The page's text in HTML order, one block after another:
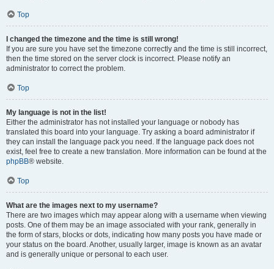
Top
I changed the timezone and the time is still wrong!
If you are sure you have set the timezone correctly and the time is still incorrect,
then the time stored on the server clock is incorrect. Please notify an
administrator to correct the problem.
Top
My language is not in the list!
Either the administrator has not installed your language or nobody has
translated this board into your language. Try asking a board administrator if
they can install the language pack you need. If the language pack does not
exist, feel free to create a new translation. More information can be found at the
phpBB® website.
Top
What are the images next to my username?
There are two images which may appear along with a username when viewing
posts. One of them may be an image associated with your rank, generally in
the form of stars, blocks or dots, indicating how many posts you have made or
your status on the board. Another, usually larger, image is known as an avatar
and is generally unique or personal to each user.